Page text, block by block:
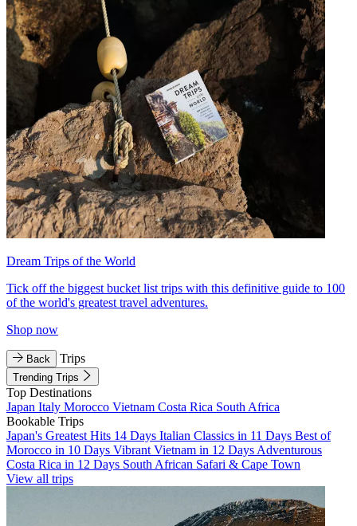
Dream Trips of the World
Tick off the biggest bucket list trips with this definitive guide to 100
of the world's greatest travel adventures.
Shop now
Back Trips
Trending Trips
Top Destinations
Japan Italy Morocco Vietnam Costa Rica South Africa
Bookable Trips
Japan's Greatest Hits 14 Days Italian Classics in 11 Days Best of
Morocco in 10 Days Vibrant Vietnam in 12 Days Adventurous
Costa Rica in 12 Days South African Safari & Cape Town
View all trips